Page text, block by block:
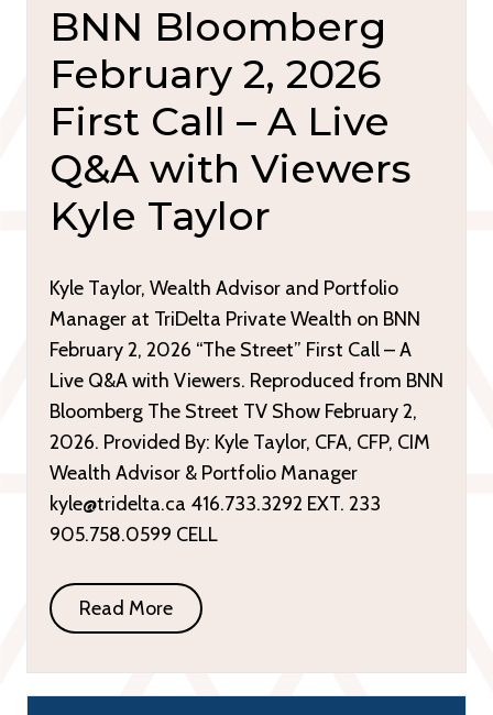
BNN Bloomberg
February 2, 2026
First Call – A Live
Q&A with Viewers
Kyle Taylor
Kyle Taylor, Wealth Advisor and Portfolio
Manager at TriDelta Private Wealth on BNN
February 2, 2026 “The Street” First Call – A
Live Q&A with Viewers. Reproduced from BNN
Bloomberg The Street TV Show February 2,
2026. Provided By: Kyle Taylor, CFA, CFP, CIM
Wealth Advisor & Portfolio Manager
kyle@tridelta.ca 416.733.3292 EXT. 233
905.758.0599 CELL
Read More